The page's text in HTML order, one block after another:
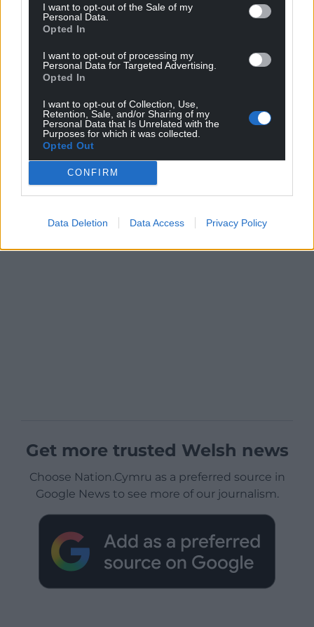
I want to opt-out of the Sale of my
Personal Data.
Opted In
I want to opt-out of processing my
Personal Data for Targeted Advertising.
Opted In
I want to opt-out of Collection, Use,
Retention, Sale, and/or Sharing of my
Personal Data that Is Unrelated with the
Purposes for which it was collected.
Opted Out
CONFIRM
Data Deletion Data Access Privacy Policy
Get more trusted Welsh news
Choose Nation.Cymru as a preferred source in
Google News to see more of our journalism.